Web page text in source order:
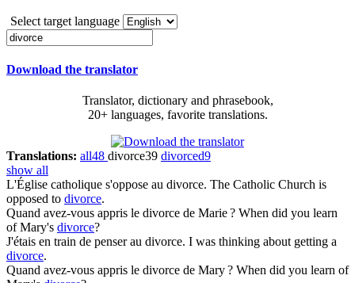
Select target language
Download the translator
Translator, dictionary and phrasebook,
20+ languages, favorite translations.
Translations: all48 divorce39 divorced9
show all
L'Église catholique s'oppose au divorce. The Catholic Church is
opposed to divorce.
Quand avez-vous appris le divorce de Marie ? When did you learn
of Mary's divorce?
J'étais en train de penser au divorce. I was thinking about getting a
divorce.
Quand avez-vous appris le divorce de Mary ? When did you learn of